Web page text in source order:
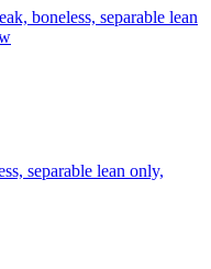
boneless, separable lean
separable lean only,